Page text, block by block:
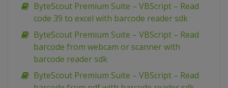
ByteScout Premium Suite – VBScript – Read
code 39 to excel with barcode reader sdk
ByteScout Premium Suite – VBScript – Read
barcode from webcam or scanner with
barcode reader sdk
ByteScout Premium Suite – VBScript – Read